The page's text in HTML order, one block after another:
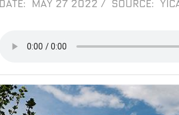
DATE: MAY 27 2022 / SOURCE: